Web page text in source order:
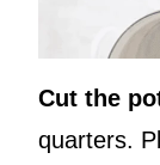
Cut the
quarters.